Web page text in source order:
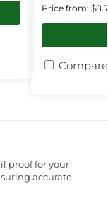
Price from:
Compare
proof for your
accurate